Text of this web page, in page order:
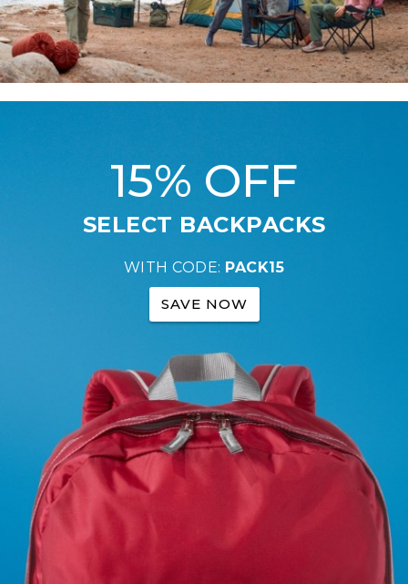
15% OFF
SELECT BACKPACKS
WITH CODE: PACK15
SAVE NOW